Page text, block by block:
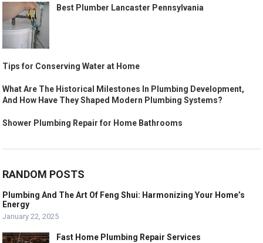
Best Plumber Lancaster Pennsylvania
Tips for Conserving Water at Home
What Are The Historical Milestones In Plumbing Development,
And How Have They Shaped Modern Plumbing Systems?
Shower Plumbing Repair for Home Bathrooms
RANDOM POSTS
Plumbing And The Art Of Feng Shui: Harmonizing Your Home’s
Energy
January 22, 2025
Fast Home Plumbing Repair Services